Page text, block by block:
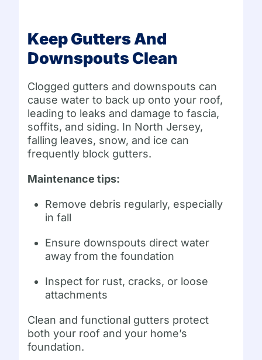
Keep Gutters And
Downspouts Clean
Clogged gutters and downspouts can
cause water to back up onto your roof,
leading to leaks and damage to fascia,
soffits, and siding. In North Jersey,
falling leaves, snow, and ice can
frequently block gutters.
Maintenance tips:
Remove debris regularly, especially
in fall
Ensure downspouts direct water
away from the foundation
Inspect for rust, cracks, or loose
attachments
Clean and functional gutters protect
both your roof and your home’s
foundation.